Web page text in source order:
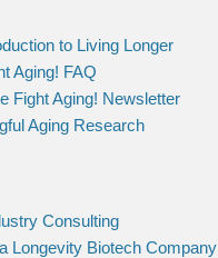
to Living Longer
Aging! FAQ
Fight Aging! Newsletter
Aging Research
Consulting
Longevity Biotech Company